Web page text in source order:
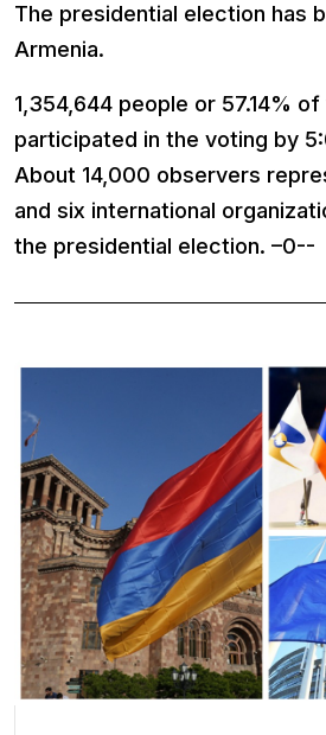
The presidential election has
Armenia.
1,354,644 people or 57.14%
participated in the voting by
About 14,000 observers
and six international
the presidential election. –0--